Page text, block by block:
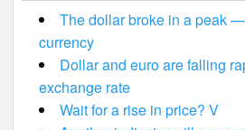
The dollar broke in a peak
currency
Dollar and euro are falling
exchange rate
Wait for a rise in price? V